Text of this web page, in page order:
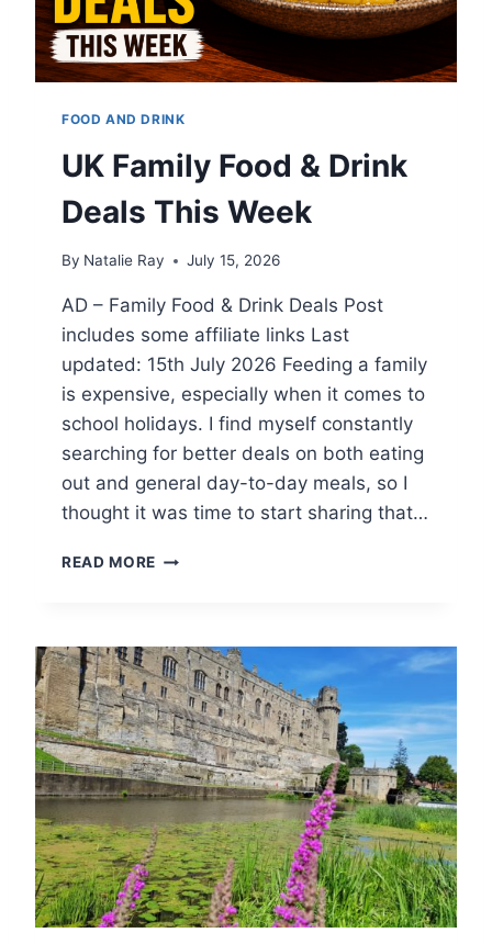
D
L
Y
T
I
D
I
N
T
E
C
O
S
W
L
FOOD AND DRINK
UK Family Food & Drink
Deals This Week
By Natalie Ray July 15, 2026
AD – Family Food & Drink Deals Post
includes some affiliate links Last
updated: 15th July 2026 Feeding a family
is expensive, especially when it comes to
school holidays. I find myself constantly
searching for better deals on both eating
out and general day-to-day meals, so I
thought it was time to start sharing that…
READ MORE U
M
I
L
Y
F
O
O
&
D
R
I
N